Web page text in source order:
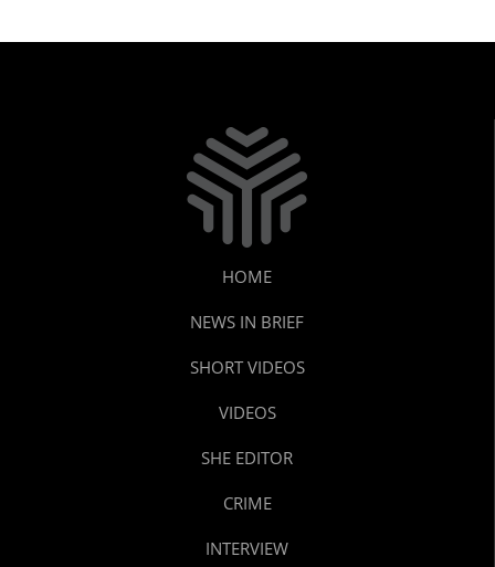
HOME
NEWS IN BRIEF
SHORT VIDEOS
VIDEOS
SHE EDITOR
CRIME
INTERVIEW